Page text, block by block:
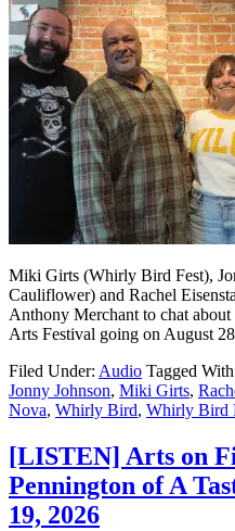
Miki Girts (Whirly Bird Fest),
Cauliflower) and Rachel
Anthony Merchant to chat
Arts Festival going on August
Filed Under: Audio Tagged
Jonny Johnson, Miki Girts,
Nova, Whirly Bird, Whirly Bird
[LISTEN] Arts on
Pennington of A
19, 2026